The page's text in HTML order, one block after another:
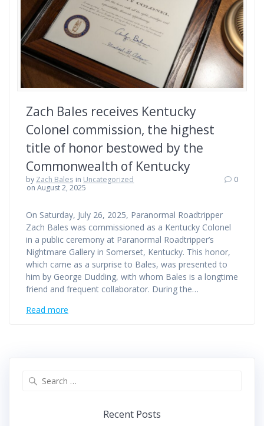
Zach Bales receives Kentucky
Colonel commission, the highest
title of honor bestowed by the
Commonwealth of Kentucky
by Zach Bales in Uncategorized
on August 2, 2025
0
On Saturday, July 26, 2025, Paranormal Roadtripper
Zach Bales was commissioned as a Kentucky Colonel
in a public ceremony at Paranormal Roadtripper’s
Nightmare Gallery in Somerset, Kentucky. This honor,
which came as a surprise to Bales, was presented to
him by George Dudding, with whom Bales is a longtime
friend and frequent collaborator. During the…
Read more
Recent Posts